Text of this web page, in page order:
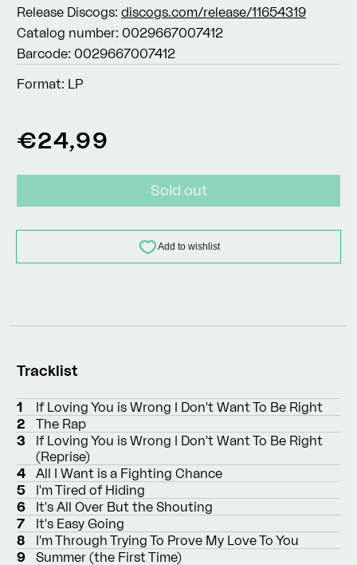
Release Discogs: discogs.com/release/11654319
Catalog number: 0029667007412
Barcode: 0029667007412
Format: LP
Regular
price
€24,99
Sold out
Tracklist
1
If Loving You is Wrong I Don't Want To Be Right
2
The Rap
3
If Loving You is Wrong I Don't Want To Be Right
(Reprise)
4
All I Want is a Fighting Chance
5
I'm Tired of Hiding
6
It's All Over But the Shouting
7
It's Easy Going
8
I'm Through Trying To Prove My Love To You
9
Summer (the First Time)